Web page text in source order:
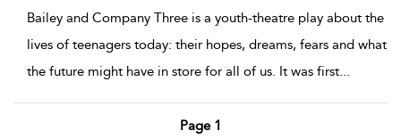
Bailey and Company Three is a youth-theatre play about the
lives of teenagers today: their hopes, dreams, fears and what
the future might have in store for all of us. It was first...
Page 1